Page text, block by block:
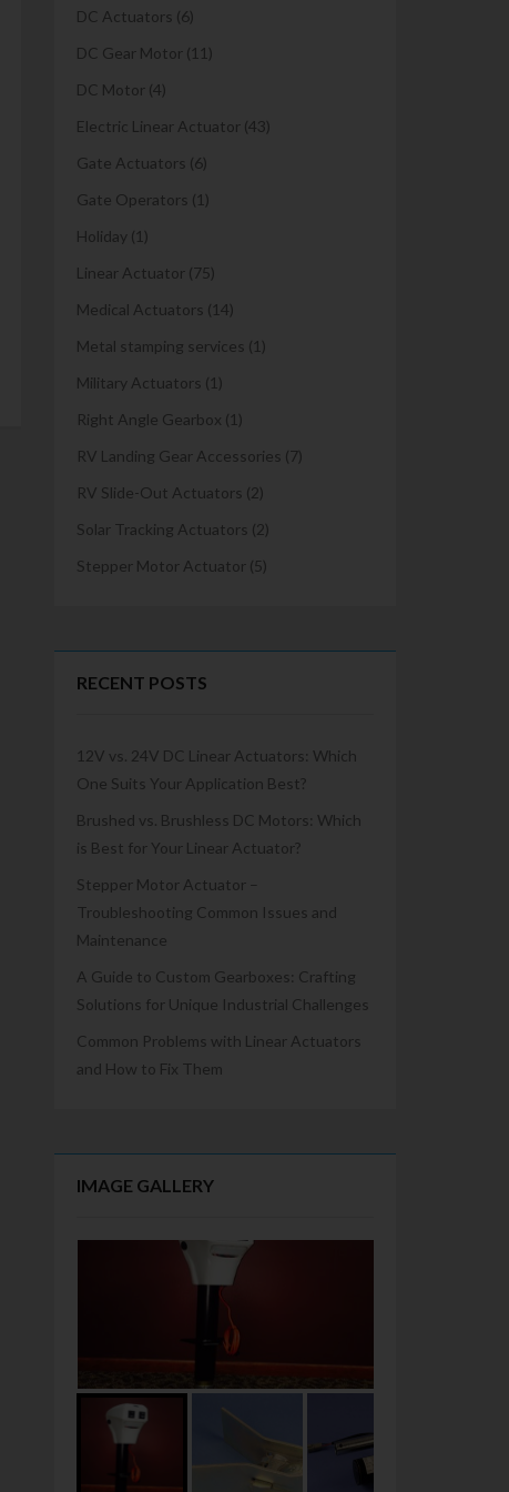
DC Actuators (6)
DC Gear Motor (11)
DC Motor (4)
Electric Linear Actuator (43)
Gate Actuators (6)
Gate Operators (1)
Holiday (1)
Linear Actuator (75)
Medical Actuators (14)
Metal stamping services (1)
Military Actuators (1)
Right Angle Gearbox (1)
RV Landing Gear Accessories (7)
RV Slide-Out Actuators (2)
Solar Tracking Actuators (2)
Stepper Motor Actuator (5)
RECENT POSTS
12V vs. 24V DC Linear Actuators: Which
One Suits Your Application Best?
Brushed vs. Brushless DC Motors: Which
is Best for Your Linear Actuator?
Stepper Motor Actuator –
Troubleshooting Common Issues and
Maintenance
A Guide to Custom Gearboxes: Crafting
Solutions for Unique Industrial Challenges
Common Problems with Linear Actuators
and How to Fix Them
IMAGE GALLERY